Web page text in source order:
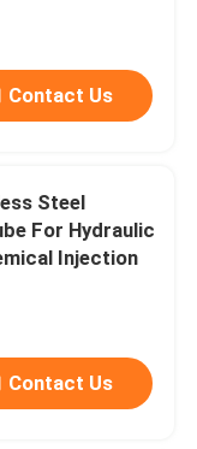
Contact Us
Steel
For Hydraulic
Injection
Contact Us